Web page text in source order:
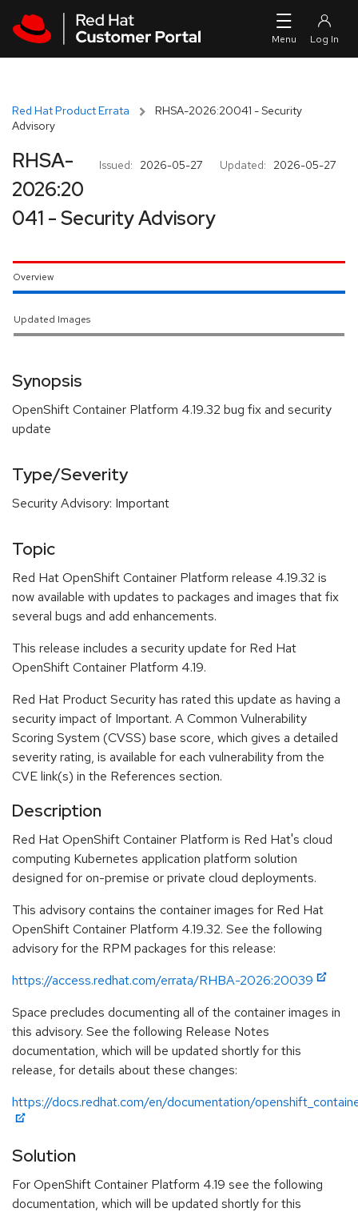
Red Hat Product Errata
RHSA-2026:20041 - Security
Advisory
Issued: 2026-05-27 Updated: 2026-05-27
RHSA-
2026:20
041 - Security Advisory
Overview
Updated Images
Synopsis
OpenShift Container Platform 4.19.32 bug fix and security
update
Type/Severity
Security Advisory: Important
Topic
Red Hat OpenShift Container Platform release 4.19.32 is
now available with updates to packages and images that fix
several bugs and add enhancements.
This release includes a security update for Red Hat
OpenShift Container Platform 4.19.
Red Hat Product Security has rated this update as having a
security impact of Important. A Common Vulnerability
Scoring System (CVSS) base score, which gives a detailed
severity rating, is available for each vulnerability from the
CVE link(s) in the References section.
Description
Red Hat OpenShift Container Platform is Red Hat's cloud
computing Kubernetes application platform solution
designed for on-premise or private cloud deployments.
This advisory contains the container images for Red Hat
OpenShift Container Platform 4.19.32. See the following
advisory for the RPM packages for this release:
https://access.redhat.com/errata/RHBA-2026:20039
Space precludes documenting all of the container images in
this advisory. See the following Release Notes
documentation, which will be updated shortly for this
release, for details about these changes:
https://docs.redhat.com/en/documentation/
Solution
For OpenShift Container Platform 4.19 see the following
documentation, which will be updated shortly for this